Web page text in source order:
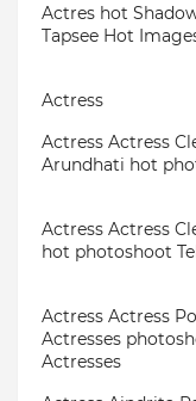
Actres hot
Tapsee Hot
Actress
Actress Actress
Arundhati hot
Actress Actress
hot photoshoot
Actress Actress
Actresses
Actresses